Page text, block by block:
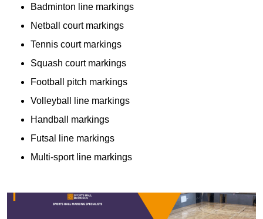
Badminton line markings
Netball court markings
Tennis court markings
Squash court markings
Football pitch markings
Volleyball line markings
Handball markings
Futsal line markings
Multi-sport line markings